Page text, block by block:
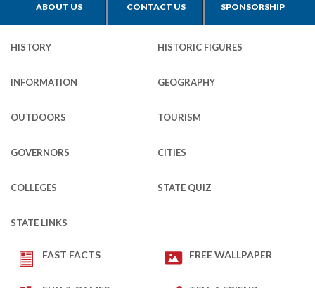
ABOUT US CONTACT US SPONSORSHIP
HISTORY HISTORIC FIGURES
INFORMATION GEOGRAPHY
OUTDOORS TOURISM
GOVERNORS CITIES
COLLEGES STATE QUIZ
STATE LINKS
FAST FACTS FREE WALLPAPER